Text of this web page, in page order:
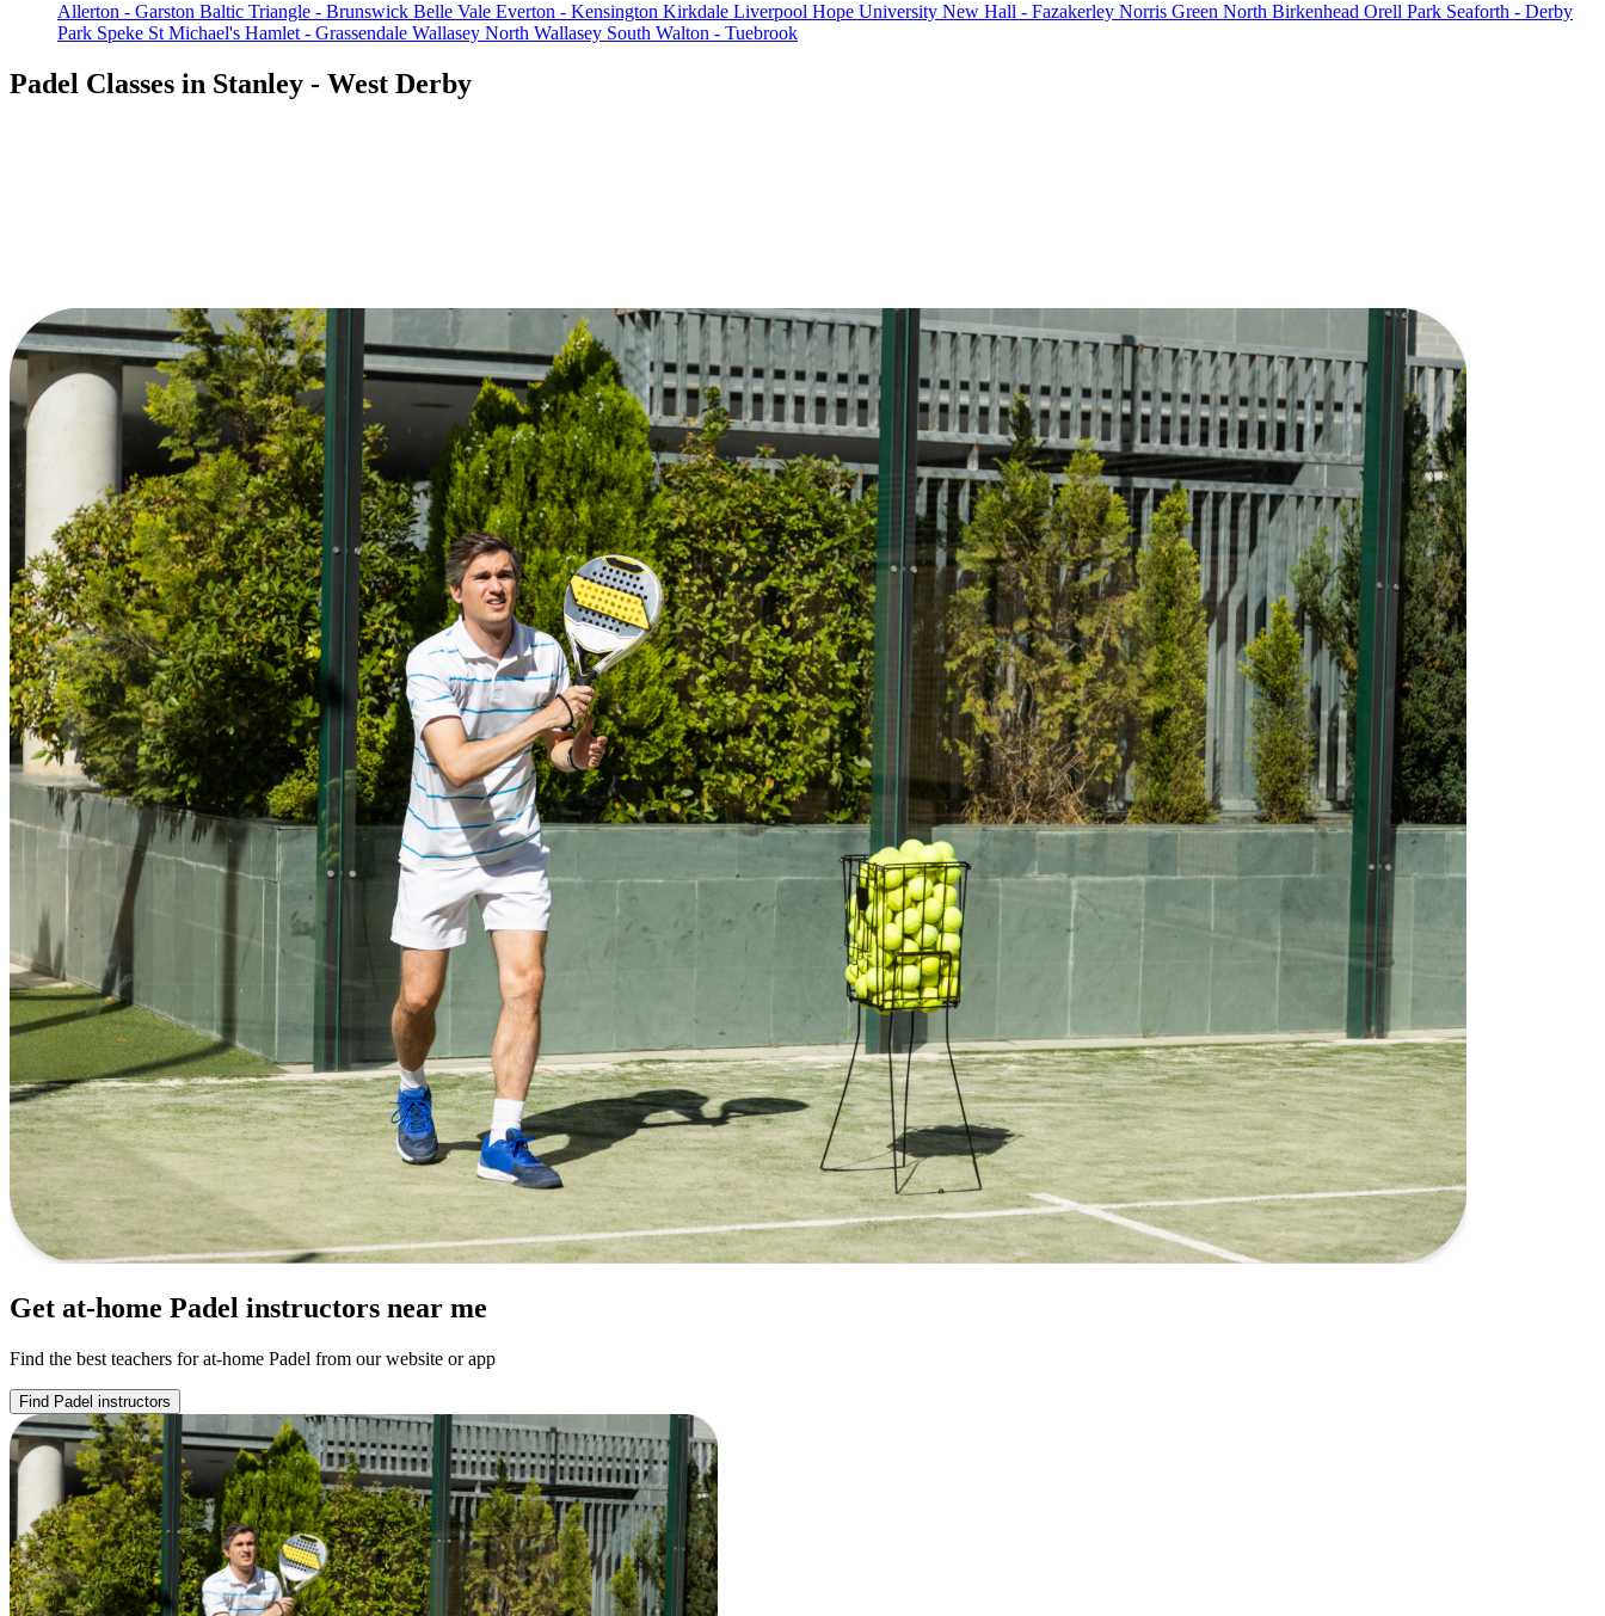
Allerton - Garston Baltic Triangle - Brunswick Belle Vale Everton - Kensington Kirkdale Liverpool Hope University New Hall - Fazakerley Norris Green North Birkenhead Orell Park Seaforth - Derby
Park Speke St Michael's Hamlet - Grassendale Wallasey North Wallasey South Walton - Tuebrook
Padel Classes in Stanley - West Derby
Get at-home Padel instructors near me
Find the best teachers for at-home Padel from our website or app
Find Padel instructors